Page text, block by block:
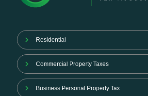
Residential
Commercial Property Taxes
Business Personal Property Tax